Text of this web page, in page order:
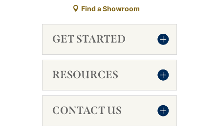
Find a Showroom
GET STARTED
RESOURCES
CONTACT US